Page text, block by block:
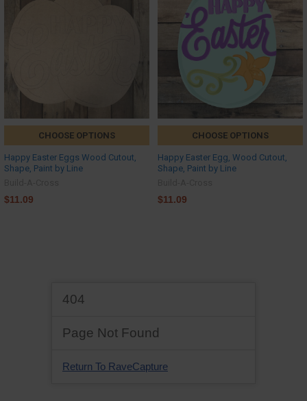
CHOOSE OPTIONS
Happy Easter Eggs Wood Cutout,
Shape, Paint by Line
$11.09
CHOOSE OPTIONS
Happy Easter Egg, Wood Cutout,
Shape, Paint by Line
$11.09